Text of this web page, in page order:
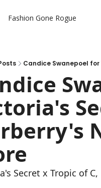
Fashion Gone Rogue
Candice Swanepoel
Secret x Tropic of